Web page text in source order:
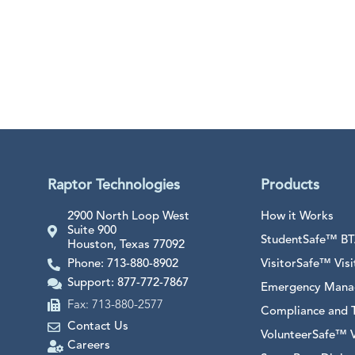
Raptor Technologies
2900 North Loop West
Suite 900
Houston, Texas 77092
Phone: 713-880-8902
Support: 877-772-7867
Fax: 713-880-2577
Contact Us
Careers
Products
How it Works
StudentSafe™
VisitorSafe™
Emergency
Compliance and
VolunteerSafe™